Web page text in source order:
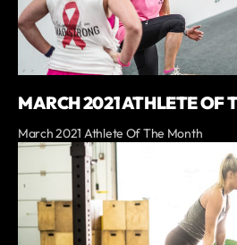
MARCH 2021 ATHLETE OF
March 2021 Athlete Of The Month